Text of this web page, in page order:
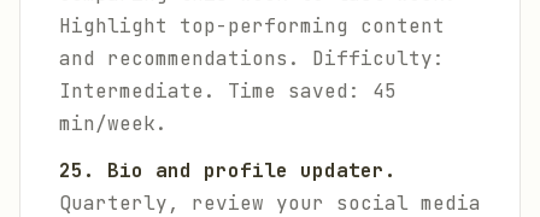
Highlight top-performing content
and recommendations. Difficulty:
Intermediate. Time saved: 45
min/week.
25. Bio and profile updater.
Quarterly, review your social media